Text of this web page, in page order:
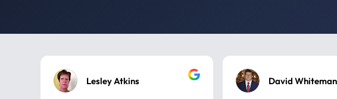
Lesley Atkins David Whiteman